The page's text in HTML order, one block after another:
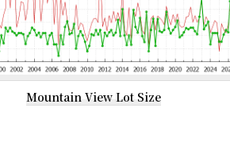
Mountain View Lot Size